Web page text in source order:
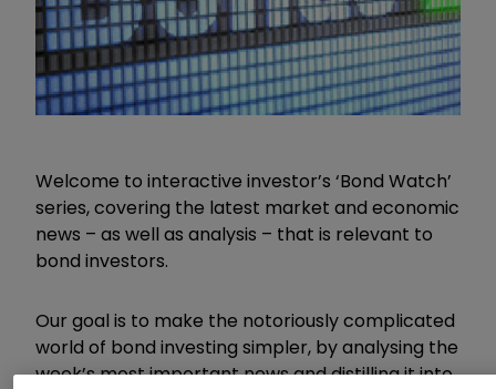
Welcome to interactive investor’s ‘Bond Watch’
series, covering the latest market and economic
news – as well as analysis – that is relevant to
bond investors.
Our goal is to make the notoriously complicated
world of bond investing simpler, by analysing the
week’s most important news and distilling it into